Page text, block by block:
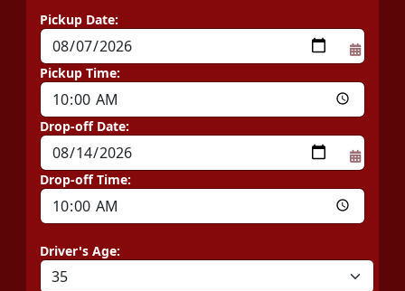
Pickup Date:
Pickup Time:
Drop-off Date:
Drop-off Time:
Driver's Age: